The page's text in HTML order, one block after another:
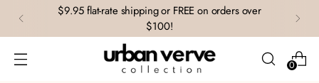
$9.95 flat-rate shipping or FREE on orders over
$100!
0